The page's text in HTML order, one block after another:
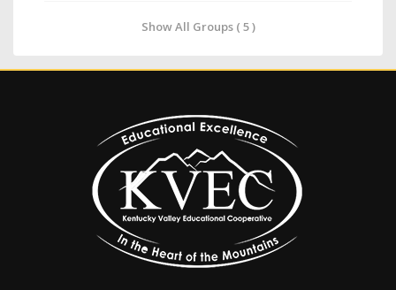
Show All Groups ( 5 )